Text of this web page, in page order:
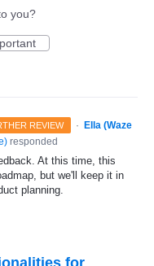
you?
REVIEW ·
Ella (Waze
) responded
At this time, this
but we'll keep it in
planning.